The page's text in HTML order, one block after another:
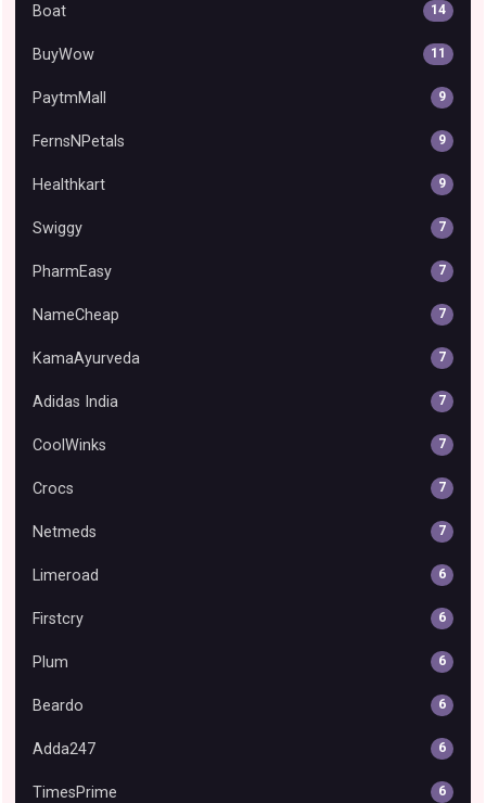
Boat 14
BuyWow 11
PaytmMall 9
FernsNPetals 9
Healthkart 9
Swiggy 7
PharmEasy 7
NameCheap 7
KamaAyurveda 7
Adidas India 7
CoolWinks 7
Crocs 7
Netmeds 7
Limeroad 6
Firstcry 6
Plum 6
Beardo 6
Adda247 6
TimesPrime 6